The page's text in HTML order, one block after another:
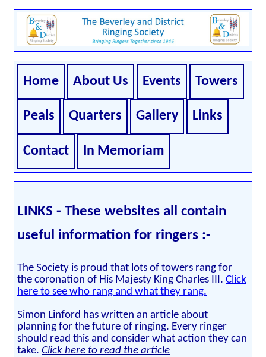
Home About Us Events Towers
Peals Quarters Gallery Links
Contact In Memoriam
LINKS - These websites all contain
useful information for ringers :-
The Society is proud that lots of towers rang for
the coronation of His Majesty King Charles III. Click
here to see who rang and what they rang.
Simon Linford has written an article about
planning for the future of ringing. Every ringer
should read this and consider what action they can
take. Click here to read the article